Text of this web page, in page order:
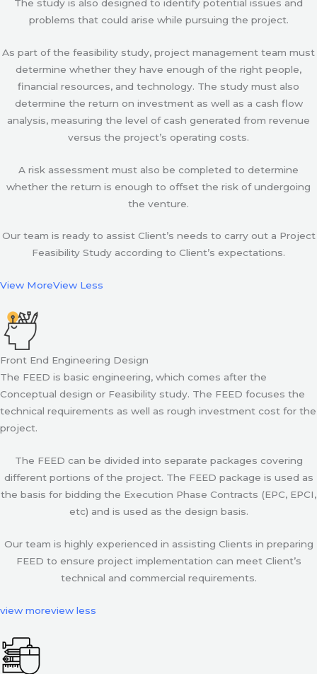
The study is also designed to identify potential issues and
problems that could arise while pursuing the project.
As part of the feasibility study, project management team must
determine whether they have enough of the right people,
financial resources, and technology. The study must also
determine the return on investment as well as a cash flow
analysis, measuring the level of cash generated from revenue
versus the project’s operating costs.
A risk assessment must also be completed to determine
whether the return is enough to offset the risk of undergoing
the venture.
Our team is ready to assist Client’s needs to carry out a Project
Feasibility Study according to Client’s expectations.
View MoreView Less
Front End Engineering Design
The FEED is basic engineering, which comes after the
Conceptual design or Feasibility study. The FEED focuses the
technical requirements as well as rough investment cost for the
project.
The FEED can be divided into separate packages covering
different portions of the project. The FEED package is used as
the basis for bidding the Execution Phase Contracts (EPC, EPCI,
etc) and is used as the design basis.
Our team is highly experienced in assisting Clients in preparing
FEED to ensure project implementation can meet Client’s
technical and commercial requirements.
view moreview less